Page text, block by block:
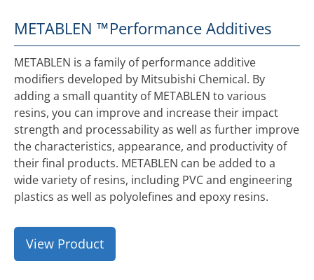
METABLEN ™Performance Additives
METABLEN is a family of performance additive
modifiers developed by Mitsubishi Chemical. By
adding a small quantity of METABLEN to various
resins, you can improve and increase their impact
strength and processability as well as further improve
the characteristics, appearance, and productivity of
their final products. METABLEN can be added to a
wide variety of resins, including PVC and engineering
plastics as well as polyolefines and epoxy resins.
View Product